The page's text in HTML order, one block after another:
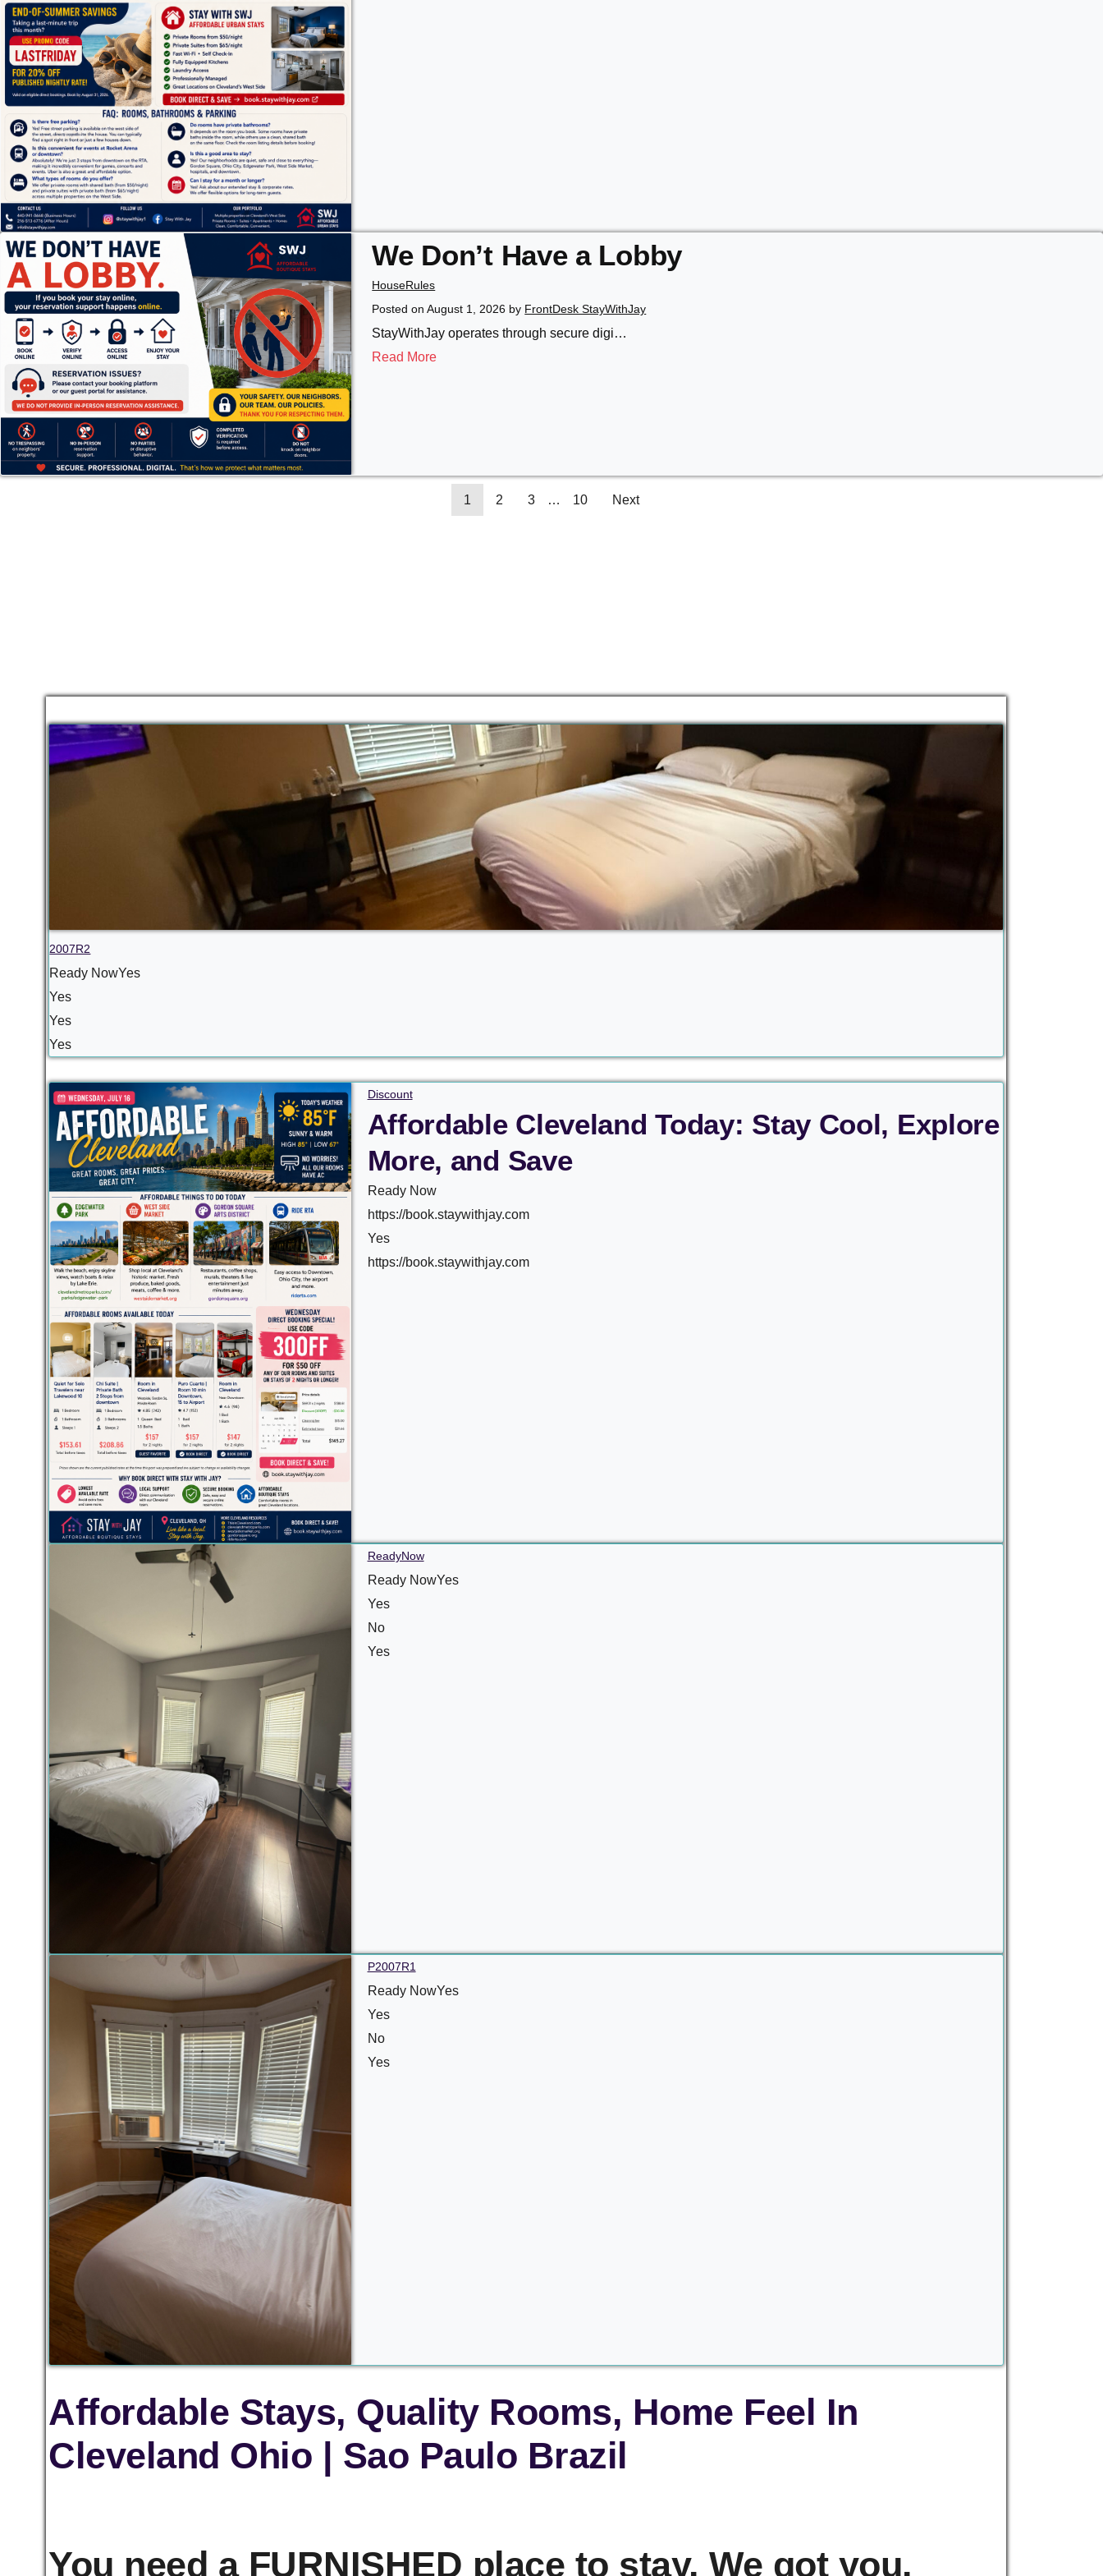
We Don’t Have a Lobby
HouseRules
Posted onAugust 1, 2026 by FrontDesk StayWithJay
StayWithJay operates through secure digi…
Read More
1 2 3 … 10 Next
2007R2
Ready NowYes
Yes
Yes
Yes
Discount
Affordable Cleveland Today: Stay Cool, Explore
More, and Save
Ready Now
https://book.staywithjay.com
Yes
https://book.staywithjay.com
ReadyNow
Ready NowYes
Yes
No
Yes
P2007R1
Ready NowYes
Yes
No
Yes
Affordable Stays, Quality Rooms, Home Feel In
Cleveland Ohio | Sao Paulo Brazil
You need a FURNISHED place to stay. We got you.